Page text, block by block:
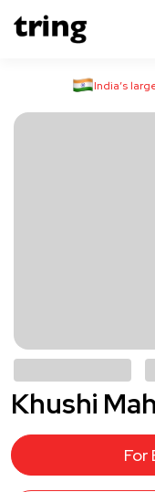
India’s
Khushi
For